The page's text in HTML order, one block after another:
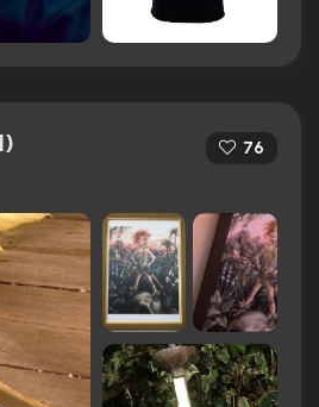
76